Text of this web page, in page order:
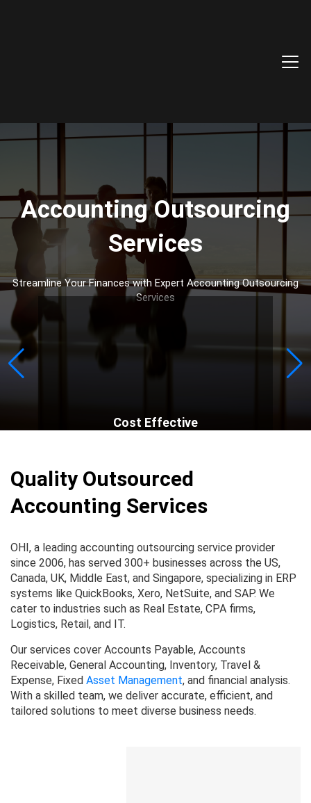
Accounting Outsourcing
Services
Streamline Your Finances with Expert Accounting Outsourcing
Services
Cost Effective
Quality Outsourced
Accounting Services
OHI, a leading accounting outsourcing service provider
since 2006, has served 300+ businesses across the US,
Canada, UK, Middle East, and Singapore, specializing in ERP
systems like QuickBooks, Xero, NetSuite, and SAP. We
cater to industries such as Real Estate, CPA firms,
Logistics, Retail, and IT.
Our services cover Accounts Payable, Accounts
Receivable, General Accounting, Inventory, Travel &
Expense, Fixed Asset Management, and financial analysis.
With a skilled team, we deliver accurate, efficient, and
tailored solutions to meet diverse business needs.